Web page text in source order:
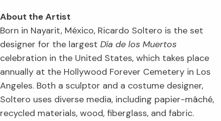
About the Artist
Born in Nayarit, México, Ricardo Soltero is the set
designer for the largest Día de los Muertos
celebration in the United States, which takes place
annually at the Hollywood Forever Cemetery in Los
Angeles. Both a sculptor and a costume designer,
Soltero uses diverse media, including papier-mâché,
recycled materials, wood, fiberglass, and fabric.